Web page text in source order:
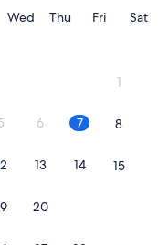
WedWednesday
ThuThursday
FriFridaySat
1
6 7 8
13 14 15
20